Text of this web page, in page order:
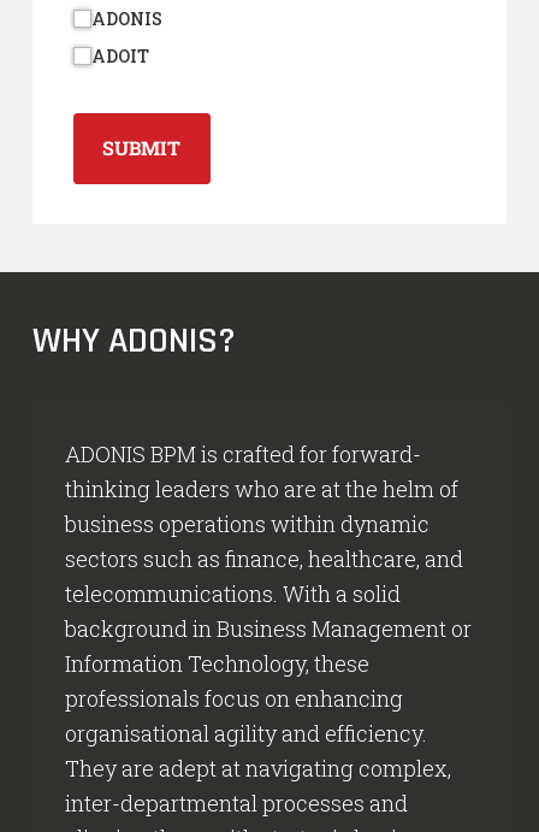
ADONIS
ADOIT
SUBMIT
WHY ADONIS?
ADONIS BPM is crafted for forward-
thinking leaders who are at the helm of
business operations within dynamic
sectors such as finance, healthcare, and
telecommunications. With a solid
background in Business Management or
Information Technology, these
professionals focus on enhancing
organisational agility and efficiency.
They are adept at navigating complex,
inter-departmental processes and